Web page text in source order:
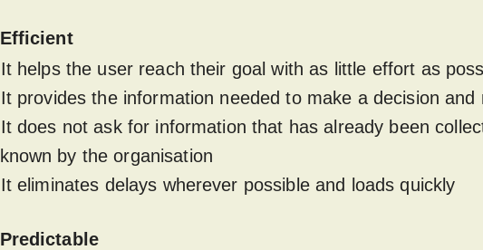
Efficient
It helps the user reach their goal with as little effort as
It provides the information needed to make a decision and
It does not ask for information that has already been
known by the organisation
It eliminates delays wherever possible and loads quickly
Predictable